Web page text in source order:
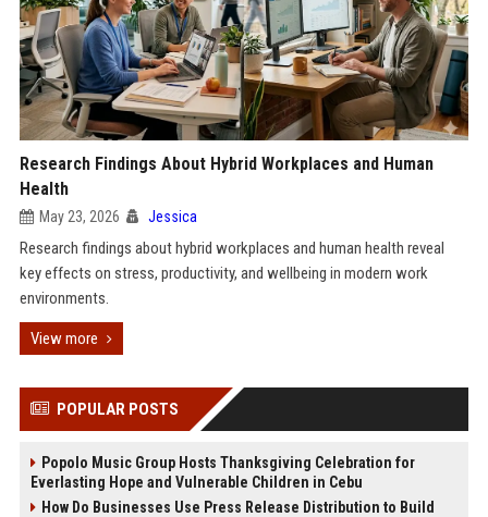
Research Findings About Hybrid Workplaces and Human
Health
May 23, 2026 Jessica
Research findings about hybrid workplaces and human health reveal
key effects on stress, productivity, and wellbeing in modern work
environments.
View more
POPULAR POSTS
Popolo Music Group Hosts Thanksgiving Celebration for
Everlasting Hope and Vulnerable Children in Cebu
How Do Businesses Use Press Release Distribution to Build